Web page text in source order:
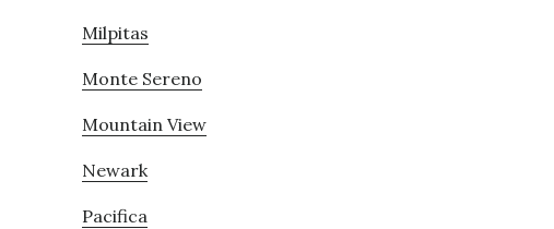
Milpitas
Monte Sereno
Mountain View
Newark
Pacifica